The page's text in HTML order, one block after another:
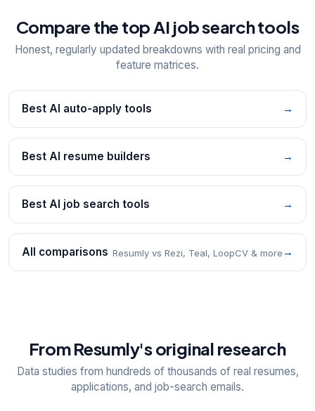
Compare the top AI job search tools
Honest, regularly updated breakdowns with real pricing and
feature matrices.
Best AI auto-apply tools →
Best AI resume builders →
Best AI job search tools →
All comparisons Resumly vs Rezi, Teal, LoopCV & more →
From Resumly's original research
Data studies from hundreds of thousands of real resumes,
applications, and job-search emails.